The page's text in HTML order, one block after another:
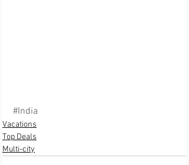
#India
Vacations
Top Deals
Multi-city